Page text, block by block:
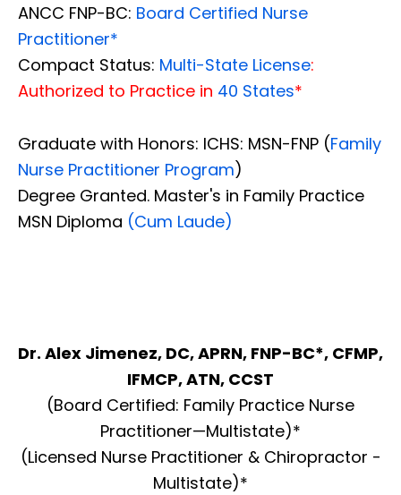
ANCC FNP-BC: Board Certified Nurse
Practitioner*
Compact Status: Multi-State License:
Authorized to Practice in 40 States*
Graduate with Honors: ICHS: MSN-FNP (Family
Nurse Practitioner Program)
Degree Granted. Master's in Family Practice
MSN Diploma (Cum Laude)
Dr. Alex Jimenez, DC, APRN, FNP-BC*, CFMP,
IFMCP, ATN, CCST
(Board Certified: Family Practice Nurse
Practitioner—Multistate)*
(Licensed Nurse Practitioner & Chiropractor -
Multistate)*